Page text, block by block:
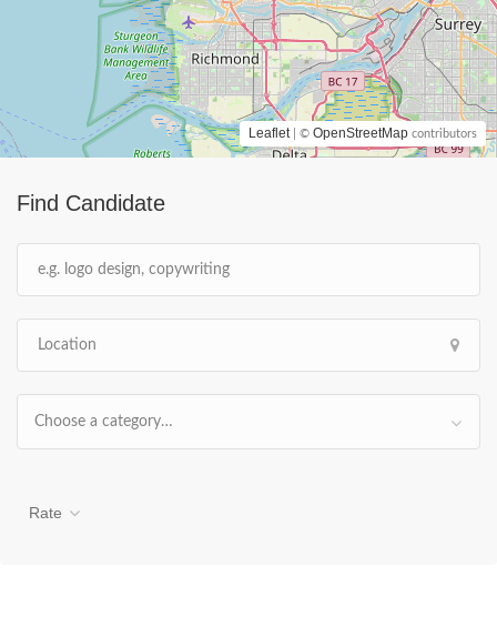
Find Candidate
Choose a category…
Rate
Leaflet | © OpenStreetMap contributors